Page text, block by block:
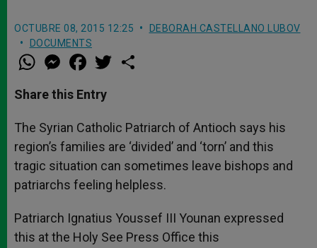
OCTUBRE 08, 2015 12:25
DEBORAH CASTELLANO LUBOV
DOCUMENTS
W
h
t
s
p
p
M
e
s
e
g
e
r
a
e
b
o
k
w
r
Share this Entry
The Syrian Catholic Patriarch of Antioch says his
region’s families are ‘divided’ and ‘torn’ and this
tragic situation can sometimes leave bishops and
patriarchs feeling helpless.
Patriarch Ignatius Youssef III Younan expressed
this at the Holy See Press Office this